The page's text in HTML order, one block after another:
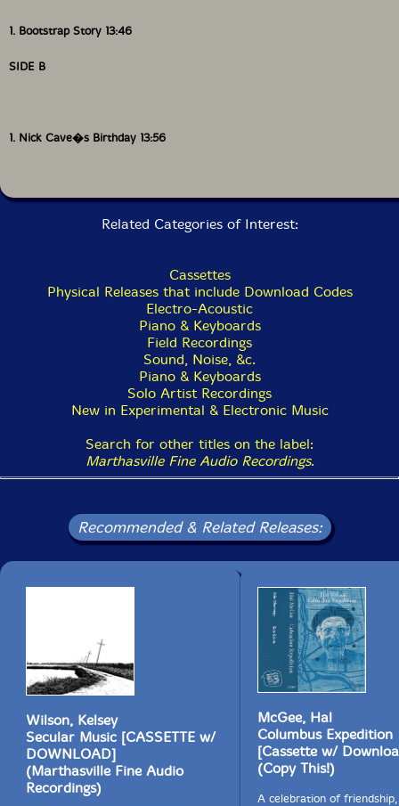
1. Bootstrap Story 13:46
SIDE B
1. Nick Cave�s Birthday 13:56
Related Categories of Interest:
Cassettes
Physical Releases that include Download Codes
Electro-Acoustic
Piano & Keyboards
Field Recordings
Sound, Noise, &c.
Piano & Keyboards
Solo Artist Recordings
New in Experimental & Electronic Music
Search for other titles on the label:
Marthasville Fine Audio Recordings.
Recommended & Related Releases:
Wilson, Kelsey
Secular Music [CASSETTE w/
DOWNLOAD]
(Marthasville Fine Audio
Recordings)
McGee, Hal
Columbus Expedition
[Cassette w/
(Copy This!)
A celebration of friendship,